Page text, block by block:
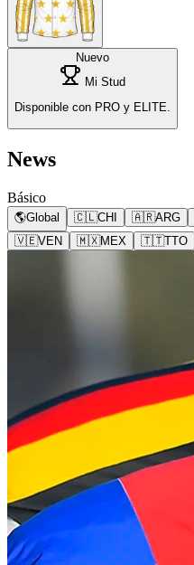
Nuevo
Mi Stud
Disponible con PRO y ELITE.
News
Básico
🌎Global 🇨🇱CHI 🇦🇷ARG
🇻🇪VEN 🇲🇽MEX 🇹🇹TTO